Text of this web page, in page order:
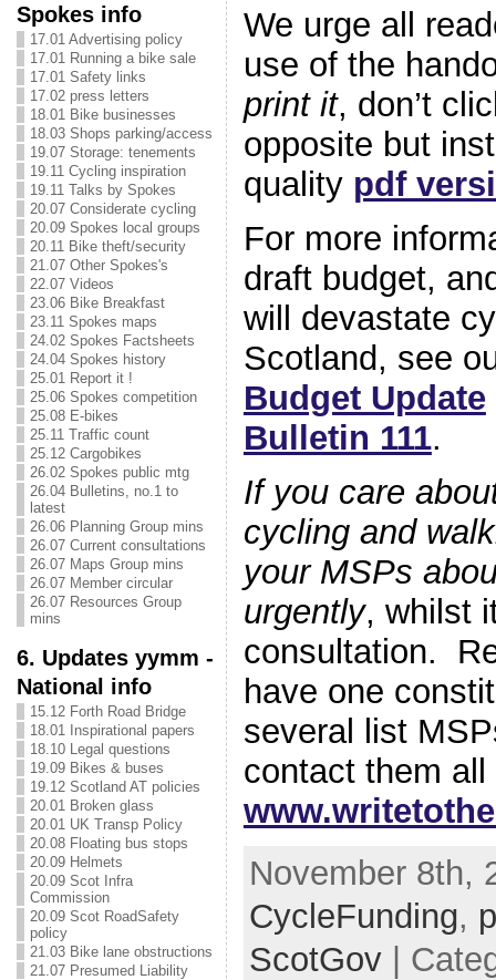
Spokes info
17.01 Advertising policy
17.01 Running a bike sale
17.01 Safety links
17.02 press letters
18.01 Bike businesses
18.03 Shops parking/access
19.07 Storage: tenements
19.11 Cycling inspiration
19.11 Talks by Spokes
20.07 Considerate cycling
20.09 Spokes local groups
20.11 Bike theft/security
21.07 Other Spokes's
22.07 Videos
23.06 Bike Breakfast
23.11 Spokes maps
24.02 Spokes Factsheets
24.04 Spokes history
25.01 Report it !
25.06 Spokes competition
25.08 E-bikes
25.11 Traffic count
25.12 Cargobikes
26.02 Spokes public mtg
26.04 Bulletins, no.1 to
latest
26.06 Planning Group mins
26.07 Current consultations
26.07 Maps Group mins
26.07 Member circular
26.07 Resources Group
mins
6. Updates yymm -
National info
15.12 Forth Road Bridge
18.01 Inspirational papers
18.10 Legal questions
19.09 Bikes & buses
19.12 Scotland AT policies
20.01 Broken glass
20.01 UK Transp Policy
20.08 Floating bus stops
20.09 Helmets
20.09 Scot Infra
Commission
20.09 Scot RoadSafety
policy
21.03 Bike lane obstructions
21.07 Presumed Liability
We urge all
use of the
print it, don’t
opposite but
quality pdf
For more
draft budget,
will devastate
Scotland, see
Budget Update
Bulletin 111.
If you care
cycling and
your MSPs
urgently, whilst
consultation.
have one
several list
contact them all
November 8th,
CycleFunding,
ScotGov|